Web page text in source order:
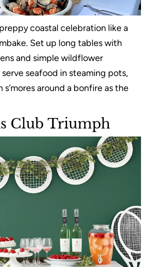
coastal celebration like a
Set up long tables with
and simple wildflower
seafood in steaming pots,
around a bonfire as the
Club Triumph